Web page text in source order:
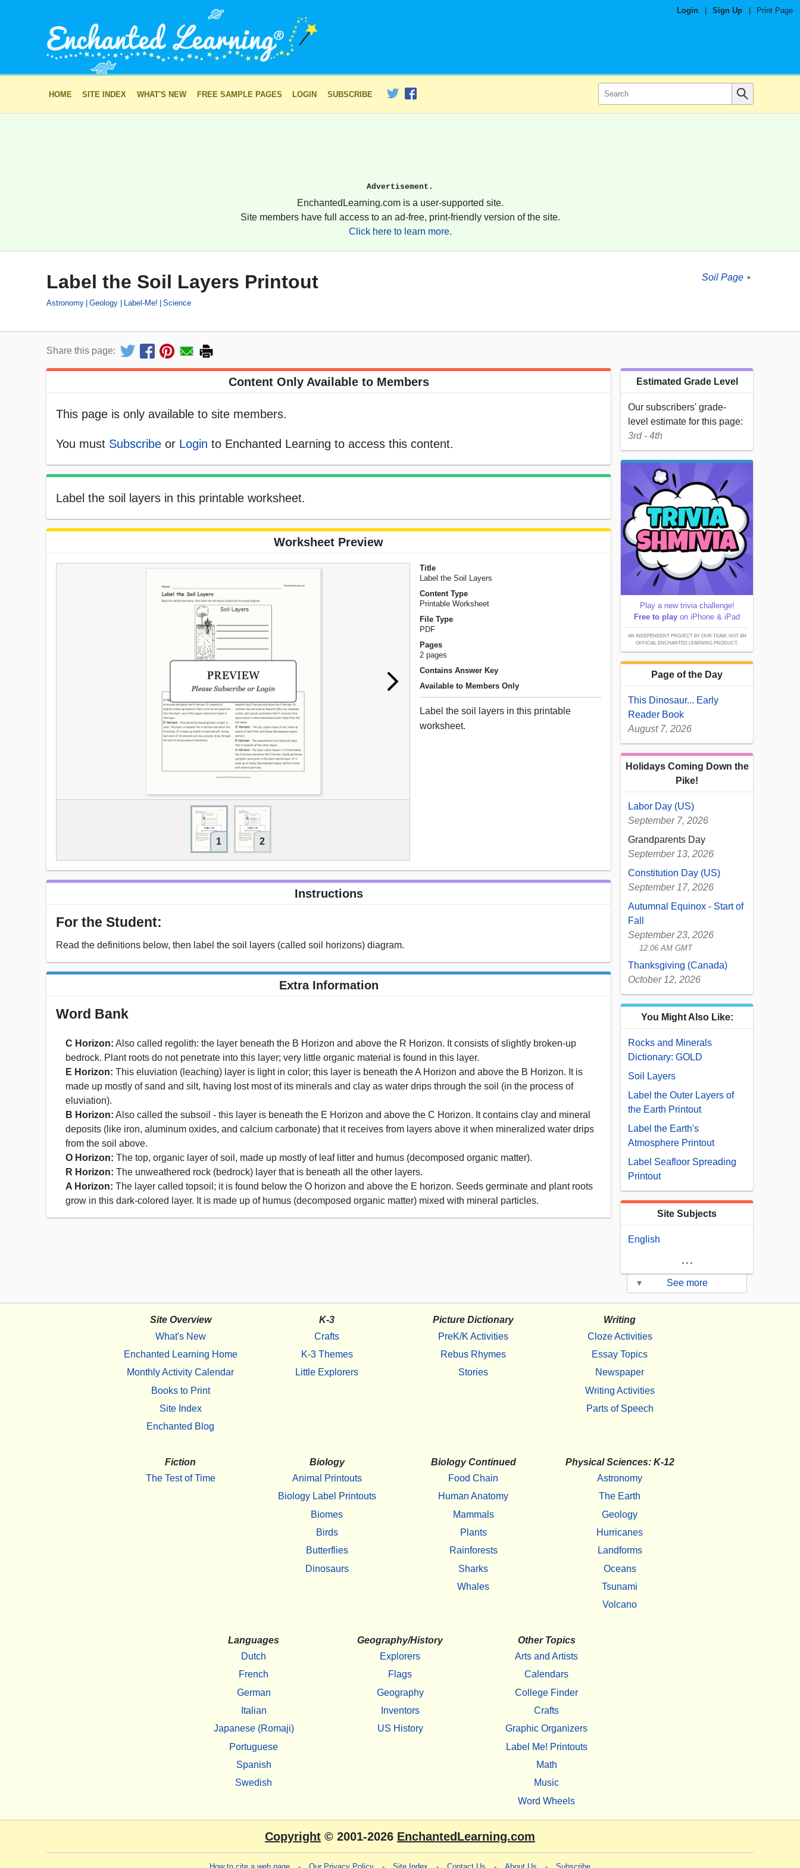
Login Sign Up Print Page
HOME SITE INDEX WHAT'S NEW FREE SAMPLE PAGES LOGIN SUBSCRIBE
Advertisement.
EnchantedLearning.com is a user-supported site.
Site members have full access to an ad-free, print-friendly version of the site.
Click here to learn more.
Label the Soil Layers Printout
Astronomy Geology Label-Me! Science
Soil Page ►
Share this page:
Content Only Available to Members
This page is only available to site members.
You must Subscribe or Login to Enchanted Learning to access this content.
Label the soil layers in this printable worksheet.
Worksheet Preview
1 2
Title
Label the Soil Layers
Content Type
Printable Worksheet
File Type
PDF
Pages
2 pages
Contains Answer Key
Available to Members Only
Label the soil layers in this printable
worksheet.
Instructions
For the Student:
Read the definitions below, then label the soil layers (called soil horizons) diagram.
Extra Information
Word Bank
C Horizon: Also called regolith: the layer beneath the B Horizon and above the R Horizon. It consists of slightly broken-up
bedrock. Plant roots do not penetrate into this layer; very little organic material is found in this layer.
E Horizon: This eluviation (leaching) layer is light in color; this layer is beneath the A Horizon and above the B Horizon. It is
made up mostly of sand and silt, having lost most of its minerals and clay as water drips through the soil (in the process of
eluviation).
B Horizon: Also called the subsoil - this layer is beneath the E Horizon and above the C Horizon. It contains clay and mineral
deposits (like iron, aluminum oxides, and calcium carbonate) that it receives from layers above it when mineralized water drips
from the soil above.
O Horizon: The top, organic layer of soil, made up mostly of leaf litter and humus (decomposed organic matter).
R Horizon: The unweathered rock (bedrock) layer that is beneath all the other layers.
A Horizon: The layer called topsoil; it is found below the O horizon and above the E horizon. Seeds germinate and plant roots
grow in this dark-colored layer. It is made up of humus (decomposed organic matter) mixed with mineral particles.
Estimated Grade Level
Our subscribers' grade-
level estimate for this page:
3rd - 4th
Play a new trivia challenge!
Free to play on iPhone & iPad
AN INDEPENDENT PROJECT BY OUR TEAM; NOT AN
OFFICIAL ENCHANTED LEARNING PRODUCT.
Page of the Day
This Dinosaur... Early
Reader Book
August 7, 2026
Holidays Coming Down the
Pike!
Labor Day (US)
September 7, 2026
Grandparents Day
September 13, 2026
Constitution Day (US)
September 17, 2026
Autumnal Equinox - Start of
Fall
September 23, 2026
12:06 AM GMT
Thanksgiving (Canada)
October 12, 2026
You Might Also Like:
Rocks and Minerals
Dictionary: GOLD
Soil Layers
Label the Outer Layers of
the Earth Printout
Label the Earth's
Atmosphere Printout
Label Seafloor Spreading
Printout
Site Subjects
English
...
▾ See more
Site Overview
What's New
Enchanted Learning Home
Monthly Activity Calendar
Books to Print
Site Index
Enchanted Blog
K-3
Crafts
K-3 Themes
Little Explorers
Picture Dictionary
PreK/K Activities
Rebus Rhymes
Stories
Writing
Cloze Activities
Essay Topics
Newspaper
Writing Activities
Parts of Speech
Fiction
The Test of Time
Biology
Animal Printouts
Biology Label Printouts
Biomes
Birds
Butterflies
Dinosaurs
Biology Continued
Food Chain
Human Anatomy
Mammals
Plants
Rainforests
Sharks
Whales
Physical Sciences: K-12
Astronomy
The Earth
Geology
Hurricanes
Landforms
Oceans
Tsunami
Volcano
Languages
Dutch
French
German
Italian
Japanese (Romaji)
Portuguese
Spanish
Swedish
Geography/History
Explorers
Flags
Geography
Inventors
US History
Other Topics
Arts and Artists
Calendars
College Finder
Crafts
Graphic Organizers
Label Me! Printouts
Math
Music
Word Wheels
Copyright © 2001-2026 EnchantedLearning.com